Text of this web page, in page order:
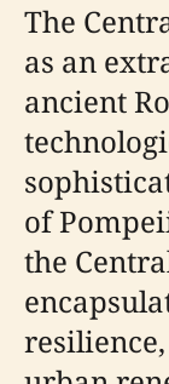
The
as an
ancient
of
the